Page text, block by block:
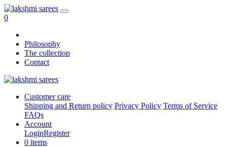
0
Philosophy
The collection
Contact
Customer care
Shipping and Return policy Privacy Policy Terms of Service
FAQs
Account
LoginRegister
0 items